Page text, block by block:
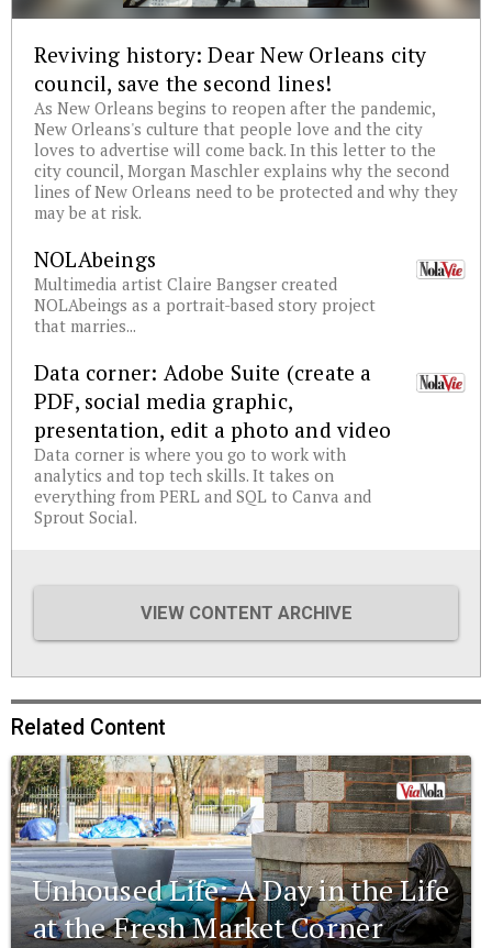
Reviving history: Dear New Orleans city
council, save the second lines!
As New Orleans begins to reopen after the pandemic,
New Orleans's culture that people love and the city
loves to advertise will come back. In this letter to the
city council, Morgan Maschler explains why the second
lines of New Orleans need to be protected and why they
may be at risk.
NOLAbeings
Multimedia artist Claire Bangser created
NOLAbeings as a portrait-based story project
that marries...
Data corner: Adobe Suite (create a
PDF, social media graphic,
presentation, edit a photo and video
Data corner is where you go to work with
analytics and top tech skills. It takes on
everything from PERL and SQL to Canva and
Sprout Social.
VIEW CONTENT ARCHIVE
Related Content
Unhoused Life: A Day in the Life
at the Fresh Market Corner